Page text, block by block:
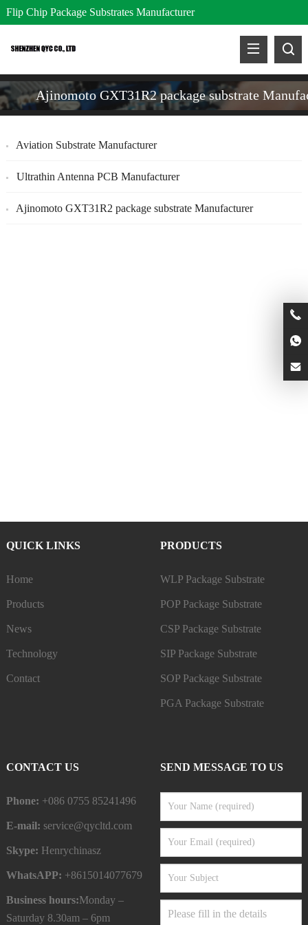
Flip Chip Package Substrates Manufacturer
Ajinomoto GXT31R2 package substrate
Aviation Substrate Manufacturer
Ultrathin Antenna PCB Manufacturer
Ajinomoto GXT31R2 package substrate Manufacturer
QUICK LINKS
Home
Products
News
Technology
Contact
PRODUCTS
WLP Package Substrate
POP Package Substrate
CSP Package Substrate
SIP Package Substrate
SOP Package Substrate
PGA Package Substrate
CONTACT US
Phone: +086 0755 85241496
E-mail: service@qycltd.com
Skype: Henrychinasz
WhatsAPP: +8615014077679
Business hours:Monday –
Saturday 8.30am – 6pm
SEND MESSAGE TO US